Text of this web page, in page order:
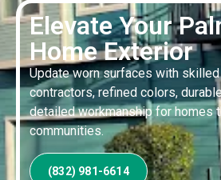
Elevate Your
Home Exterior
Update worn surfaces with
contractors, refined colors,
detailed workmanship for homes
communities.
(832) 981-6614